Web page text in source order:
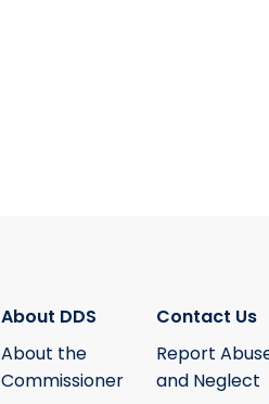
About DDS
About the
Commissioner
Contact Us
Report
and Neglect